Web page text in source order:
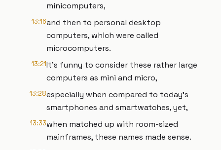
minicomputers,
13:16and then to personal desktop
computers, which were called
microcomputers.
13:21It’s funny to consider these rather large
computers as mini and micro,
13:28especially when compared to today’s
smartphones and smartwatches, yet,
13:33when matched up with room-sized
mainframes, these names made sense.